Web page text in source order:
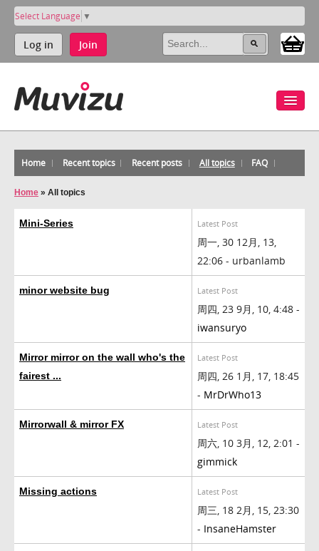
Select Language ▼
Log in Join
Home Recent topics Recent posts All topics FAQ
Home » All topics
Mini-Series Latest Post
周一, 30 12月, 13,
22:06 - urbanlamb
minor website bug Latest Post
周四, 23 9月, 10, 4:48 -
iwansuryo
Mirror mirror on the wall who's the
fairest ...
Latest Post
周四, 26 1月, 17, 18:45
- MrDrWho13
Mirrorwall & mirror FX Latest Post
周六, 10 3月, 12, 2:01 -
gimmick
Missing actions Latest Post
周三, 18 2月, 15, 23:30
- InsaneHamster